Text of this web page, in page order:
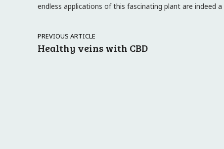
endless applications of this fascinating plant are indeed a
PREVIOUS ARTICLE
Healthy veins with CBD